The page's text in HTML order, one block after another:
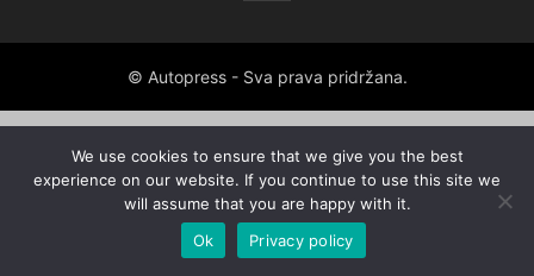
© Autopress - Sva prava pridržana.
We use cookies to ensure that we give you the best
experience on our website. If you continue to use this site we
will assume that you are happy with it.
Ok
Privacy policy